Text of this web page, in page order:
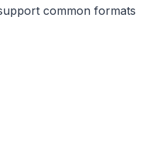
common formats